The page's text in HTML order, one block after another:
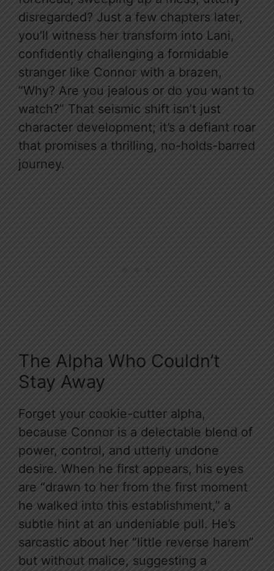
disregarded? Just a few chapters later,
you’ll witness her transform into Lani,
confidently challenging a formidable
stranger like Connor with a brazen,
“Why? Are you jealous or do you want to
watch?” That seismic shift isn’t just
character development; it’s a defiant roar
that promises a thrilling, no-holds-barred
journey.
The Alpha Who Couldn’t
Stay Away
Forget your cookie-cutter alpha,
because Connor is a delectable blend of
power, control, and utterly undone
desire. When he first appears, his eyes
are “drawn to her from the first moment
he walked into this establishment,” a
subtle hint at an undeniable pull. He’s
sarcastic about her “little reverse harem”
but without malice, suggesting a